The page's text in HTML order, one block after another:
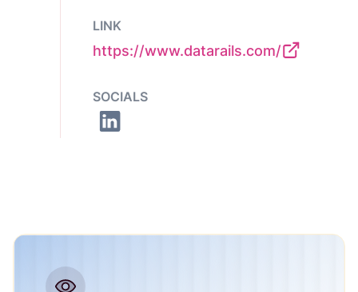
LINK
https://www.datarails.com/
SOCIALS